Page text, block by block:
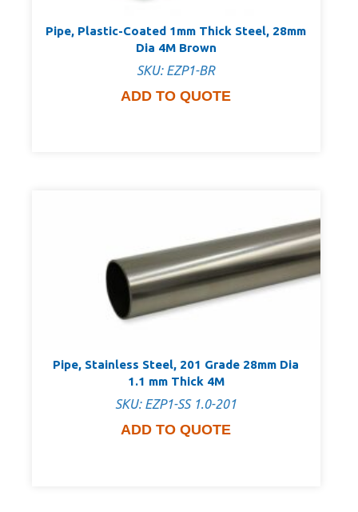
Pipe, Plastic-Coated 1mm Thick Steel, 28mm
Dia 4M Brown
SKU: EZP1-BR
ADD TO QUOTE
Pipe, Stainless Steel, 201 Grade 28mm Dia
1.1 mm Thick 4M
SKU: EZP1-SS 1.0-201
ADD TO QUOTE